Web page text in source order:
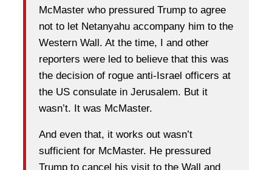
McMaster who pressured Trump to agree
not to let Netanyahu accompany him to the
Western Wall. At the time, I and other
reporters were led to believe that this was
the decision of rogue anti-Israel officers at
the US consulate in Jerusalem. But it
wasn’t. It was McMaster.
And even that, it works out wasn’t
sufficient for McMaster. He pressured
Trump to cancel his visit to the Wall and